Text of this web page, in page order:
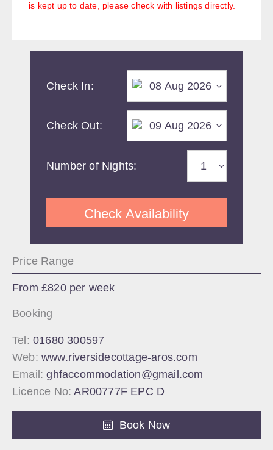
is kept up to date, please check with listings directly.
Check In:
Check Out:
Number of Nights:
Check Availability
Price Range
From £820 per week
Booking
Tel: 01680 300597
Web: www.riversidecottage-aros.com
Email: ghfaccommodation@gmail.com
Licence No:AR00777F EPC D
Book Now